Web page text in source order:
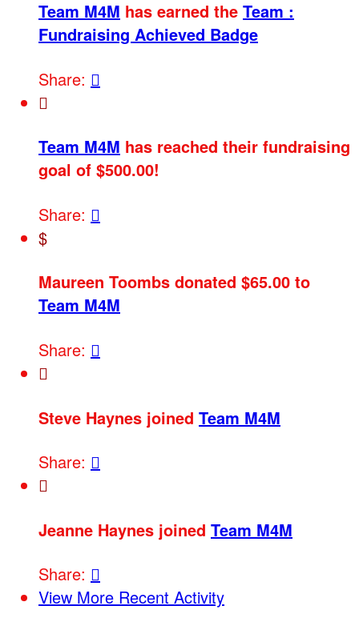
Team M4M has earned the Team :
Fundraising Achieved Badge
Share: 

Team M4M has reached their fundraising
goal of $500.00!
Share: 
$
Maureen Toombs donated $65.00 to
Team M4M
Share: 

Steve Haynes joined Team M4M
Share: 

Jeanne Haynes joined Team M4M
Share: 
View More Recent Activity